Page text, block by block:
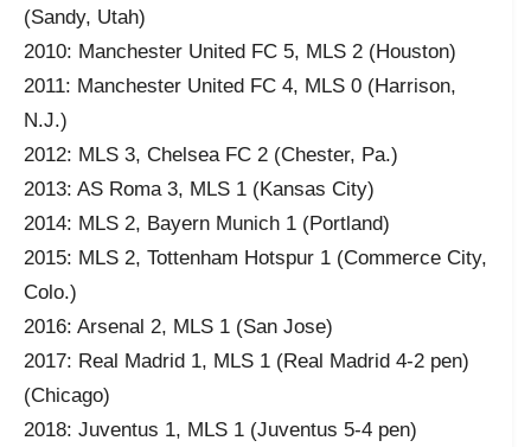
(Sandy, Utah)
2010: Manchester United FC 5, MLS 2 (Houston)
2011: Manchester United FC 4, MLS 0 (Harrison,
N.J.)
2012: MLS 3, Chelsea FC 2 (Chester, Pa.)
2013: AS Roma 3, MLS 1 (Kansas City)
2014: MLS 2, Bayern Munich 1 (Portland)
2015: MLS 2, Tottenham Hotspur 1 (Commerce City,
Colo.)
2016: Arsenal 2, MLS 1 (San Jose)
2017: Real Madrid 1, MLS 1 (Real Madrid 4-2 pen)
(Chicago)
2018: Juventus 1, MLS 1 (Juventus 5-4 pen)